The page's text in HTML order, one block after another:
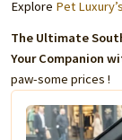
Explore Pet Luxury’s
The Ultimate
Your Companion
paw-some prices !